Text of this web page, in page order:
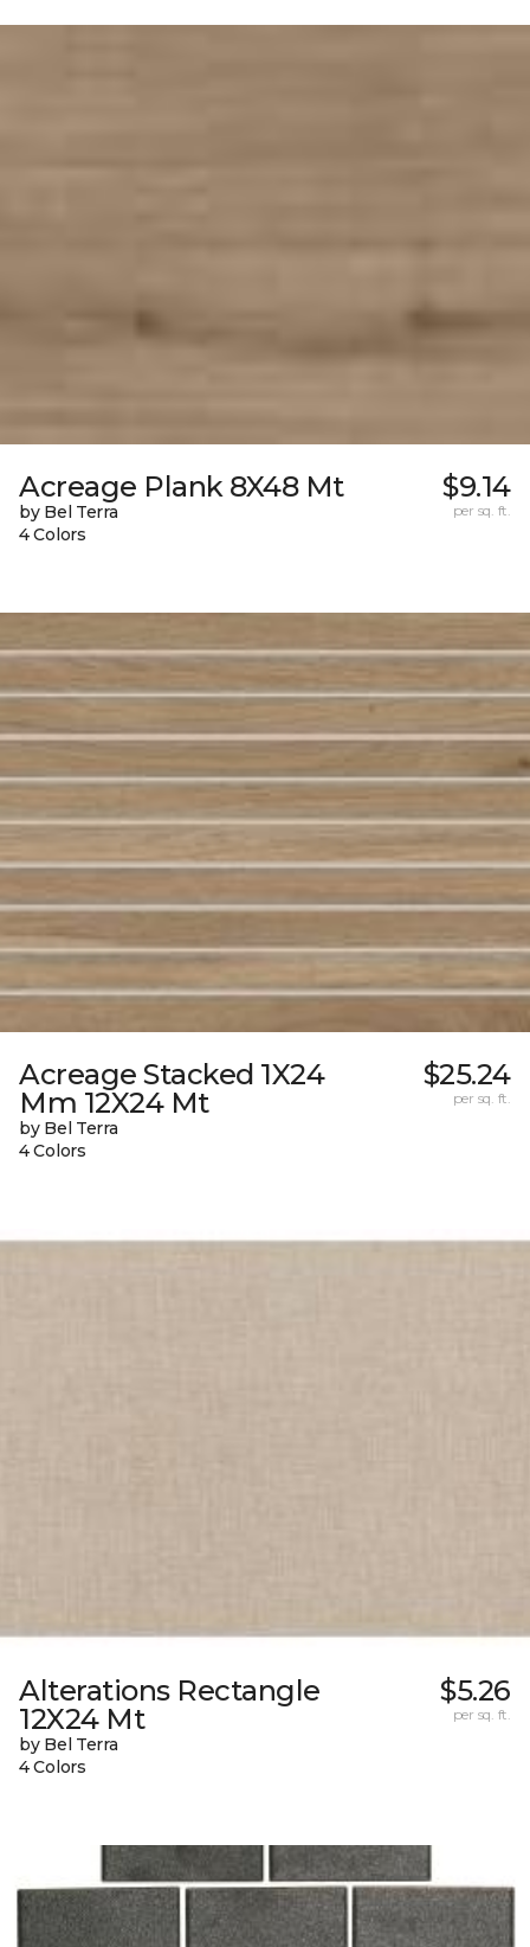
Acreage Plank 8X48 Mt
by Bel Terra
4 Colors
$9.14
per sq. ft.
Acreage Stacked 1X24
Mm 12X24 Mt
by Bel Terra
4 Colors
$25.24
per sq. ft.
Alterations Rectangle
12X24 Mt
by Bel Terra
4 Colors
$5.26
per sq. ft.